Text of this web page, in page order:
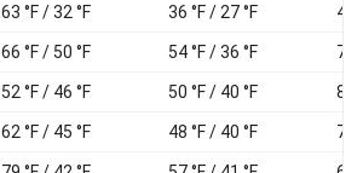
63 °F / 32 °F 36 °F / 27 °F 46
66 °F / 50 °F 54 °F / 36 °F 77
52 °F / 46 °F 50 °F / 40 °F 84
62 °F / 45 °F 48 °F / 40 °F 76